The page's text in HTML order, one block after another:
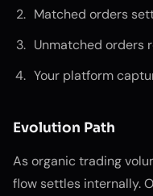
Matched orders
Unmatched orders
Your platform
Evolution Path
As organic trading
flow settles internally.